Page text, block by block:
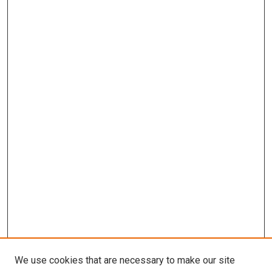
We use cookies that are necessary to make our site